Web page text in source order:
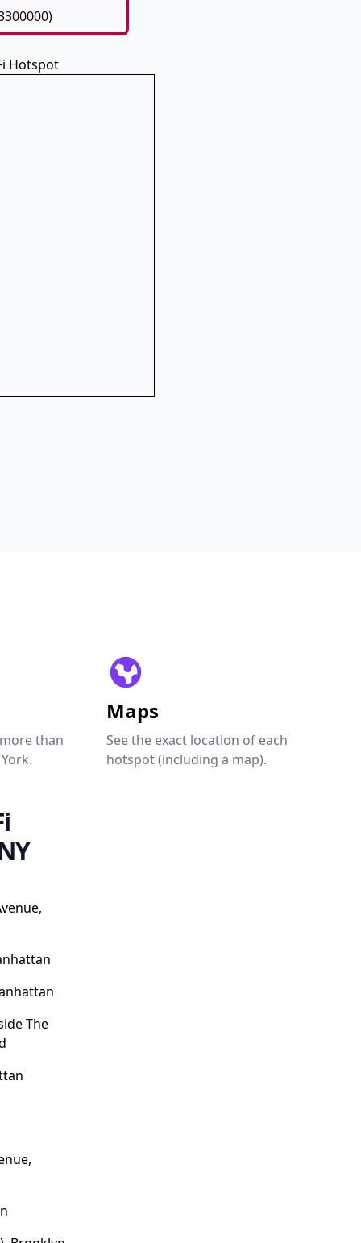
Hotspot
than
Maps
See the exact location of each
hotspot (including a map).
The